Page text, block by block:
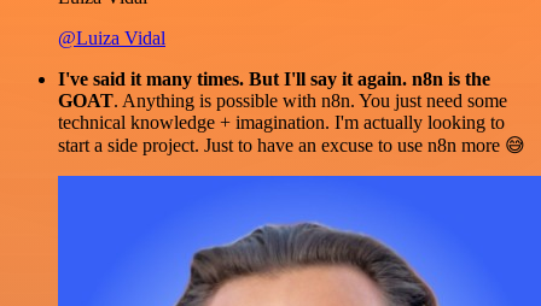
@Luiza Vidal
I've said it many times. But I'll say it again. n8n is the
GOAT. Anything is possible with n8n. You just need some
technical knowledge + imagination. I'm actually looking to
start a side project. Just to have an excuse to use n8n more 😅